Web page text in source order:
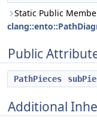
Static Public
Public
PathPieces
Additional